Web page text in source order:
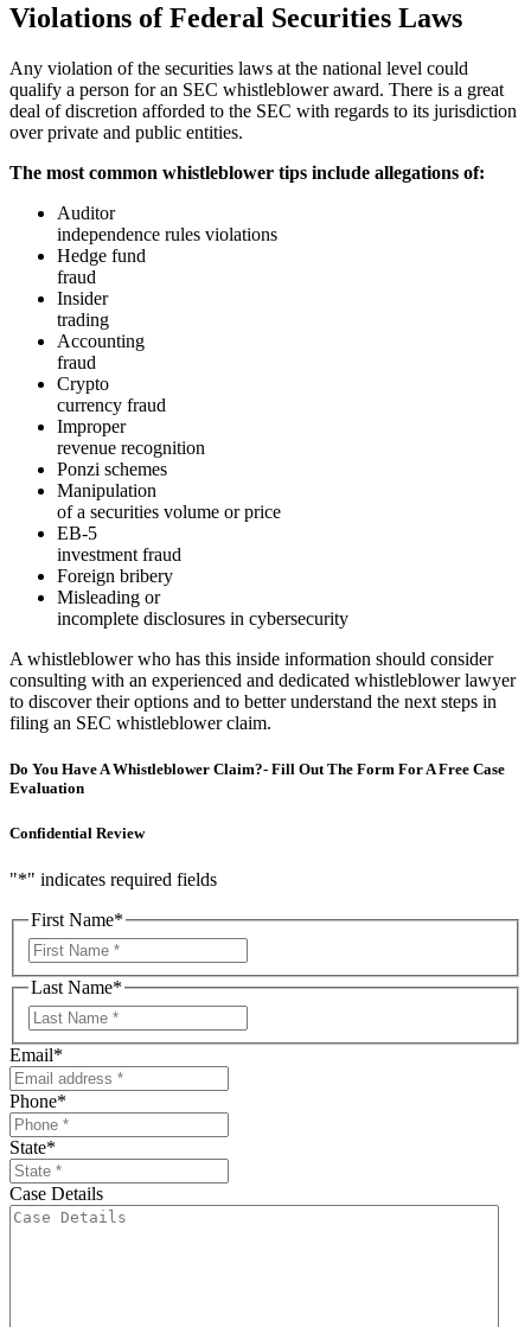
Violations of Federal Securities Laws
Any violation of the securities laws at the national level could
qualify a person for an SEC whistleblower award. There is a great
deal of discretion afforded to the SEC with regards to its jurisdiction
over private and public entities.
The most common whistleblower tips include allegations of:
Auditor
independence rules violations
Hedge fund
fraud
Insider
trading
Accounting
fraud
Crypto
currency fraud
Improper
revenue recognition
Ponzi schemes
Manipulation
of a securities volume or price
EB-5
investment fraud
Foreign bribery
Misleading or
incomplete disclosures in cybersecurity
A whistleblower who has this inside information should consider
consulting with an experienced and dedicated whistleblower lawyer
to discover their options and to better understand the next steps in
filing an SEC whistleblower claim.
Do You Have A Whistleblower Claim?- Fill Out The Form For A Free Case
Evaluation
Confidential Review
"*" indicates required fields
First Name*
Last Name*
Email*
Phone*
State*
Case Details